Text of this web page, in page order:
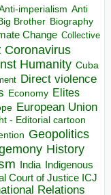
imperialism Anti
Brother Biography
Change Collective
Coronavirus
Humanity Cuba
Direct violence
Economy Elites
European Union
- Editorial cartoon
Geopolitics
History
India
Indigenous
Court of Justice ICJ
Relations